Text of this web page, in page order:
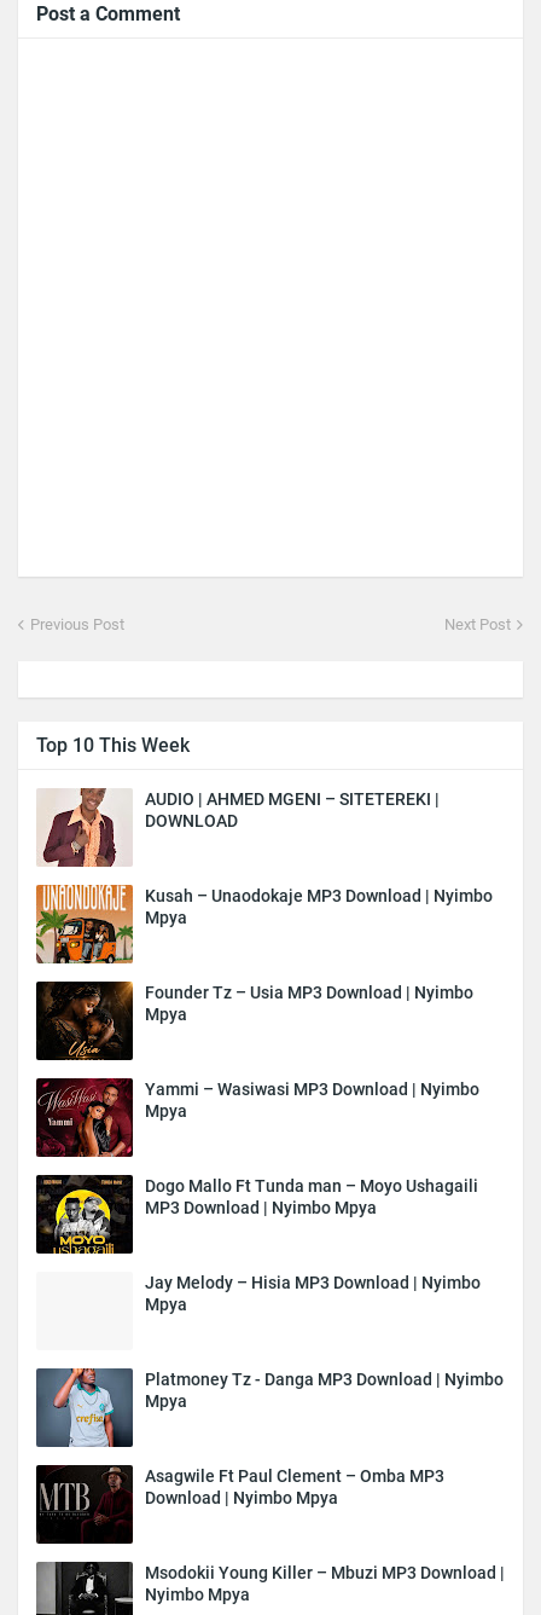
Post a Comment
Previous Post Next Post
Top 10 This Week
AUDIO | AHMED MGENI – SITETEREKI |
DOWNLOAD
Kusah – Unaodokaje MP3 Download | Nyimbo
Mpya
Founder Tz – Usia MP3 Download | Nyimbo
Mpya
Yammi – Wasiwasi MP3 Download | Nyimbo
Mpya
Dogo Mallo Ft Tunda man – Moyo Ushagaili
MP3 Download | Nyimbo Mpya
Jay Melody – Hisia MP3 Download | Nyimbo
Mpya
Platmoney Tz - Danga MP3 Download | Nyimbo
Mpya
Asagwile Ft Paul Clement – Omba MP3
Download | Nyimbo Mpya
Msodokii Young Killer – Mbuzi MP3 Download |
Nyimbo Mpya